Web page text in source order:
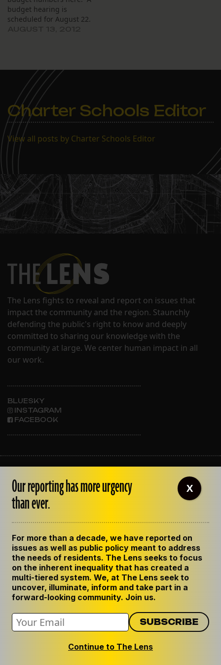
budget hearing is
scheduled for August 22.
Charter Schools Editor
View all posts by Charter Schools Editor
The Lens fights to reveal and report on issues that
impact the community and the region. Staunchly
defending the public's right to know and deeply
committed to sharing our knowledge with the
community at large. We center human impact in all
our work.
BLUESKY
INSTAGRAM
FACEBOOK
OUR STAFF
EMPLOYMENT
CONTACT US
GET THE LENS NEWSLETTER
PRIVACY POLICY
CODE OF ETHICS
REPUBLISH OUR STORIES
Our reporting has more urgency
than ever.
For more than a decade, we have reported on
issues as well as public policy meant to address
the needs of residents. The Lens seeks to focus
on the inherent inequality that has created a
multi-tiered system. We, at The Lens seek to
uncover, illuminate, inform and take part in a
forward-looking community. Join us.
Continue to The Lens
X